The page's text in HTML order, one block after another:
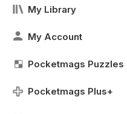
My Library
My Account
Pocketmags Puzzles
Pocketmags Plus+